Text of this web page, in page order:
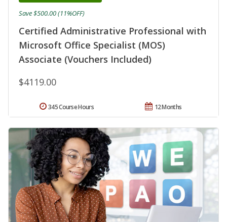
Certified Administrative Professional with
Microsoft Office Specialist (MOS)
Associate (Vouchers Included)
$4119.00
Save $500.00 (11%OFF)
12 Months
345 Course Hours